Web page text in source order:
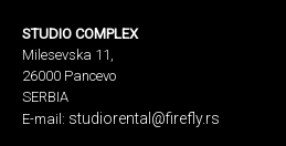
STUDIO COMPLEX
Milesevska 11,
26000 Pancevo
SERBIA
E-mail: studiorental@firefly.rs